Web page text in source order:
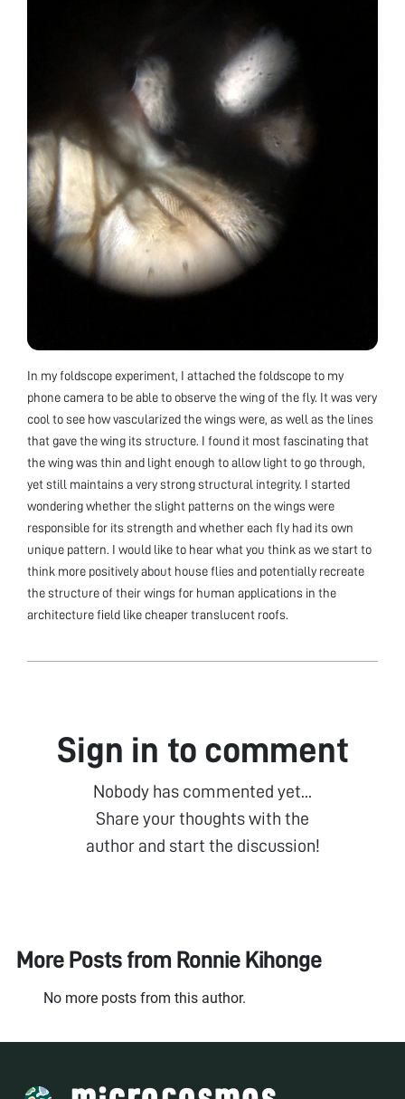
In my foldscope experiment, I attached the foldscope to my
phone camera to be able to observe the wing of the fly. It was very
cool to see how vascularized the wings were, as well as the lines
that gave the wing its structure. I found it most fascinating that
the wing was thin and light enough to allow light to go through,
yet still maintains a very strong structural integrity. I started
wondering whether the slight patterns on the wings were
responsible for its strength and whether each fly had its own
unique pattern. I would like to hear what you think as we start to
think more positively about house flies and potentially recreate
the structure of their wings for human applications in the
architecture field like cheaper translucent roofs.
Sign in to comment
Nobody has commented yet...
Share your thoughts with the
author and start the discussion!
More Posts from Ronnie Kihonge
No more posts from this author.